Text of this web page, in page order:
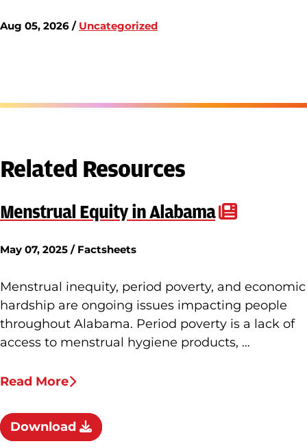
Aug 05, 2026 / Uncategorized
Related Resources
Menstrual Equity in Alabama
May 07, 2025 / Factsheets
Menstrual inequity, period poverty, and economic
hardship are ongoing issues impacting people
throughout Alabama. Period poverty is a lack of
access to menstrual hygiene products, …
Read More
Download